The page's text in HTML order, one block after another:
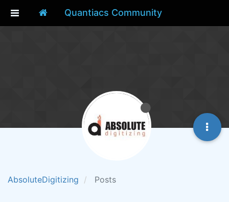
Quantiacs Community
AbsoluteDigitizing Posts